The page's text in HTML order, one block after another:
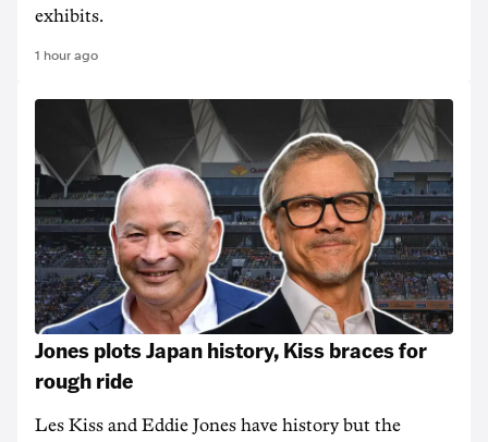
exhibits.
1 hour ago
Jones plots Japan history, Kiss braces for
rough ride
Les Kiss and Eddie Jones have history but the